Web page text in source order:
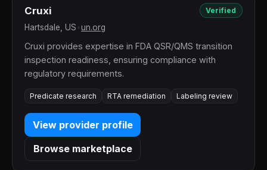
Cruxi Verified
Hartsdale, US un.org
Cruxi provides expertise in FDA QSR/QMS transition
inspection readiness, ensuring compliance with
regulatory requirements.
Predicate research RTA remediation Labeling review
View provider profile
Browse marketplace